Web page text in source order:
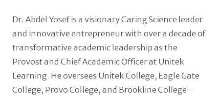
Dr. Abdel Yosef is a visionary Caring Science leader
and innovative entrepreneur with over a decade of
transformative academic leadership as the
Provost and Chief Academic Officer at Unitek
Learning. He oversees Unitek College, Eagle Gate
College, Provo College, and Brookline College—